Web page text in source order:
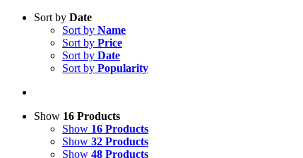
Sort by Date
Sort by Name
Sort by Price
Sort by Date
Sort by Popularity
Show 16 Products
Show 16 Products
Show 32 Products
Show 48 Products